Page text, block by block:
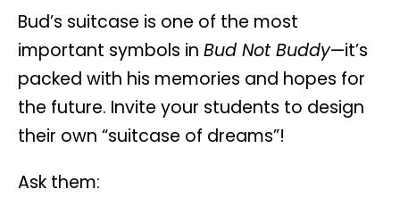
Bud’s suitcase is one of the most
important symbols in Bud Not Buddy—it’s
packed with his memories and hopes for
the future. Invite your students to design
their own “suitcase of dreams”!
Ask them: